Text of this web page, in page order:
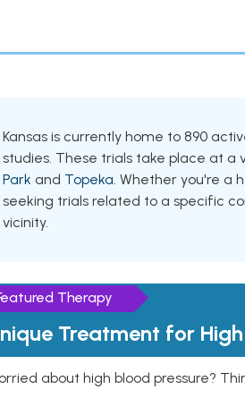
Kansas is currently home to 890
studies. These trials take place at a
Park and Topeka. Whether you're a
seeking trials related to a specific
vicinity.
Therapy
Treatment for
about high blood pressure?